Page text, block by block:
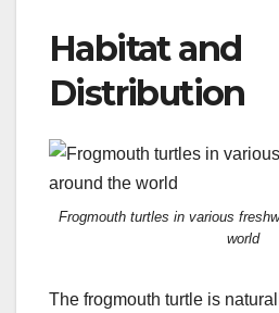
Habitat and
Distribution
Frogmouth turtles in various
world
The frogmouth turtle is